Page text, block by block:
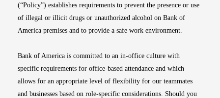
(“Policy”) establishes requirements to prevent the presence or use
of illegal or illicit drugs or unauthorized alcohol on Bank of
America premises and to provide a safe work environment.
Bank of America is committed to an in-office culture with
specific requirements for office-based attendance and which
allows for an appropriate level of flexibility for our teammates
and businesses based on role-specific considerations. Should you